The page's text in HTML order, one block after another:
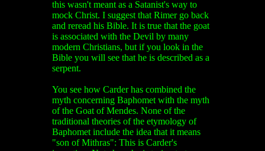
this wasn't meant as a Satanist's way to
mock Christ. I suggest that Rimer go back
and reread his Bible. It is true that the goat
is associated with the Devil by many
modern Christians, but if you look in the
Bible you will see that he is described as a
serpent.
You see how Carder has combined the
myth concerning Baphomet with the myth
of the Goat of Mendes. None of the
traditional theories of the etymology of
Baphomet include the idea that it means
"son of Mithras": This is Carder's